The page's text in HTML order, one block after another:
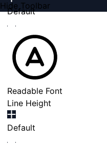
Hide Toolbar
Default
Readable Font
Line Height
Default